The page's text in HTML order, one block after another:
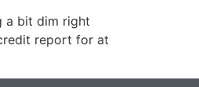
a bit dim right
report for at